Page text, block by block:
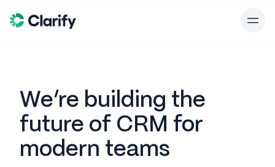
We’re building the
future of CRM for
modern teams